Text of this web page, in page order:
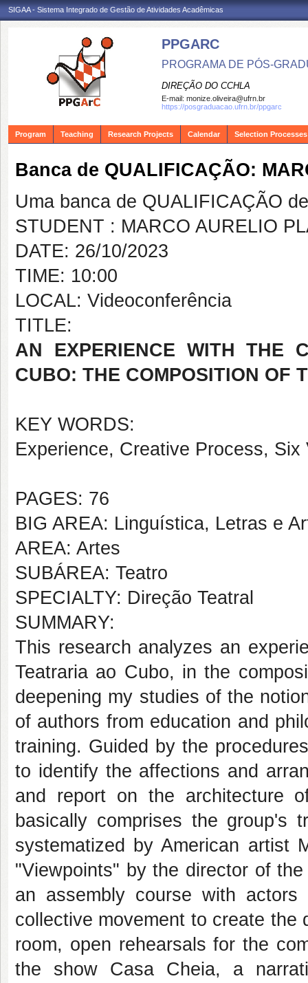
SIGAA - Sistema Integrado de Gestão de Atividades Acadêmicas
PPGARC
PROGRAMA DE PÓS-
DIREÇÃO DO CCHLA
E-mail: monize.oliveira@ufrn.br
https://posgraduacao.ufrn.br/ppgarc
Program Teaching Research Projects Calendar Selection Processes
Banca de QUALIFICAÇÃO:
Uma banca de QUALIFICAÇÃO
STUDENT : MARCO AURELIO
DATE: 26/10/2023
TIME: 10:00
LOCAL: Videoconferência
TITLE:
AN EXPERIENCE WITH THE
CUBO: THE COMPOSITION OF
KEY WORDS:
Experience, Creative Process,
PAGES: 76
BIG AREA: Linguística, Letras e
AREA: Artes
SUBÁREA: Teatro
SPECIALTY: Direção Teatral
SUMMARY:
This research analyzes an
Teatraria ao Cubo, in the
deepening my studies of the
of authors from education and
training. Guided by the
to identify the affections and
and report on the architecture
basically comprises the group's
systematized by American artist
"Viewpoints" by the director of
an assembly course with
collective movement to create the
room, open rehearsals for the
the show Casa Cheia, a